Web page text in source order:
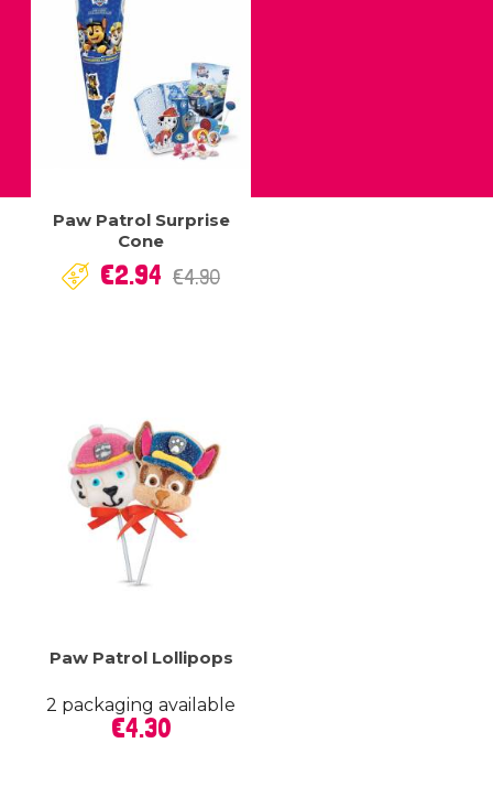
Paw Patrol Surprise
Cone
Regular
price€4.90
Price
€2.94
Paw Patrol Lollipops
2 packaging available
Price
€4.30